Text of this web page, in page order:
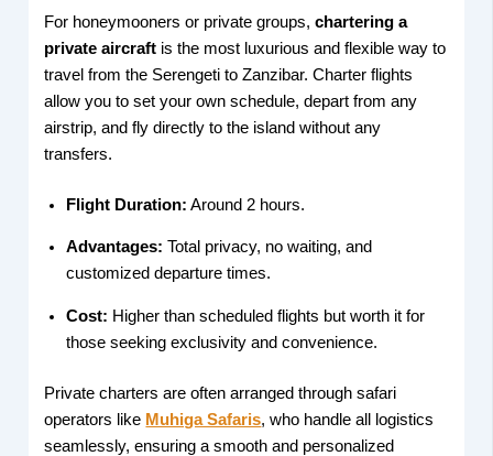
For honeymooners or private groups,chartering a
private aircraft is the most luxurious and flexible way to
travel from the Serengeti to Zanzibar. Charter flights
allow you to set your own schedule, depart from any
airstrip, and fly directly to the island without any
transfers.
Flight Duration: Around 2 hours.
Advantages: Total privacy, no waiting, and
customized departure times.
Cost: Higher than scheduled flights but worth it for
those seeking exclusivity and convenience.
Private charters are often arranged through safari
operators like Muhiga Safaris, who handle all logistics
seamlessly, ensuring a smooth and personalized